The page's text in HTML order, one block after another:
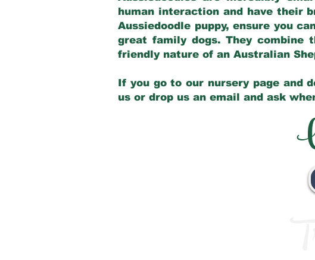
human interaction and have their
Aussiedoodle puppy, ensure you
great family dogs. They combine
friendly nature of an Australian
If you go to our nursery page and
us or drop us an email and ask